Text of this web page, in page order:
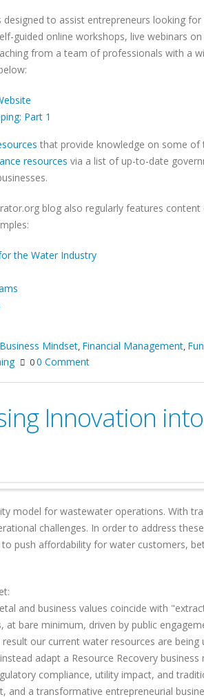
to assist entrepreneurs looking
guided online workshops, live webinars
from a team of professionals with a
Part 1
that provide knowledge on some of
resources via a list of up-to-date
blog also regularly features
the Water Industry
Business Mindset, Financial Management,
00 Comment
Innovation
model for wastewater operations. With
challenges. In order to address
push affordability for water customers,
and business values coincide with
bare minimum, driven by public
our current water resources are being
adapt a Resource Recovery business
compliance, utility impact, and
a transformative entrepreneurial